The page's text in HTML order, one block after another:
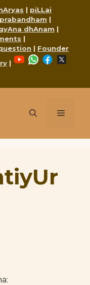
| piLLai
|
dhAnam |
|
| Founder
|
YouTubeWhatsApp
Facebook
Menu